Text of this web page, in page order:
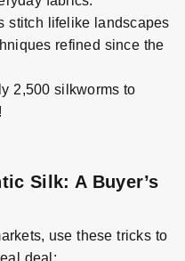
stitch lifelike landscapes
refined since the
2,500 silkworms to
Silk: A Buyer’s
use these tricks to
deal: